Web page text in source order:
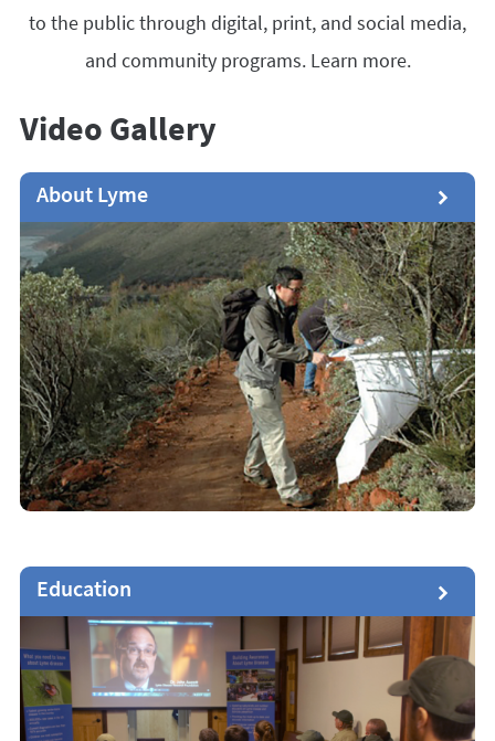
to the public through digital, print, and social media,
and community programs. Learn more.
Video Gallery
About Lyme
Education